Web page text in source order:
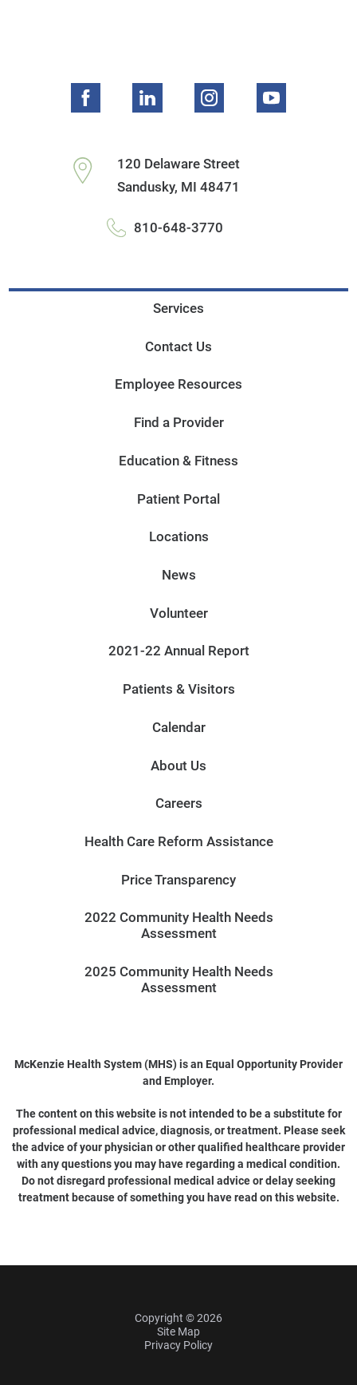
120 Delaware Street
Sandusky, MI 48471
810-648-3770
Services
Contact Us
Employee Resources
Find a Provider
Education & Fitness
Patient Portal
Locations
News
Volunteer
2021-22 Annual Report
Patients & Visitors
Calendar
About Us
Careers
Health Care Reform Assistance
Price Transparency
2022 Community Health Needs
Assessment
2025 Community Health Needs
Assessment
McKenzie Health System (MHS) is an Equal Opportunity Provider
and Employer.
The content on this website is not intended to be a substitute for
professional medical advice, diagnosis, or treatment. Please seek
the advice of your physician or other qualified healthcare provider
with any questions you may have regarding a medical condition.
Do not disregard professional medical advice or delay seeking
treatment because of something you have read on this website.
Copyright © 2026
Site Map
Privacy Policy